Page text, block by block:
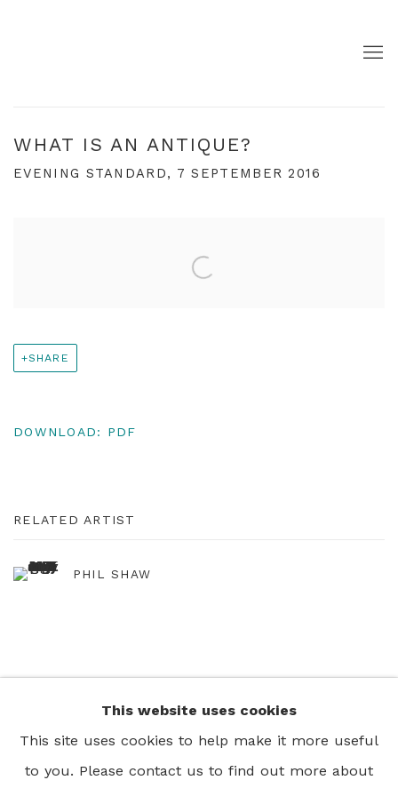
WHAT IS AN ANTIQUE?
EVENING STANDARD, 7 SEPTEMBER 2016
SHARE
DOWNLOAD: PDF
RELATED ARTIST
PHIL SHAW
+44 0 20 7436 4899
info@rebeccahossack.com
This website uses cookies
This site uses cookies to help make it more useful
to you. Please contact us to find out more about